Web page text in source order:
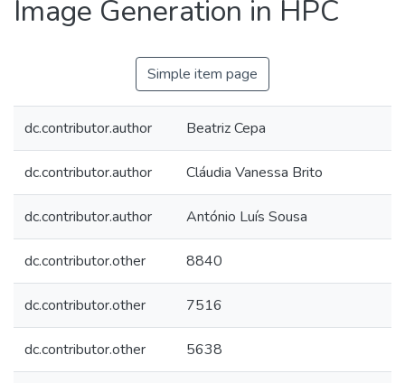
Image Generation in HPC
Simple item page
dc.contributor.author Beatriz Cepa
dc.contributor.author Cláudia Vanessa Brito
dc.contributor.author António Luís Sousa
dc.contributor.other 8840
dc.contributor.other 7516
dc.contributor.other 5638